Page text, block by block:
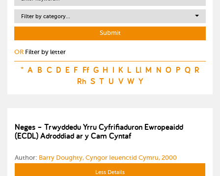
Filter by category...
OR Filter by letter
* A B C D E F Ff G H I K L Ll M N O P Q R
Rh S T U V W Y
Neges – Trwyddedu Yrru Cyfrifiaduron Ewropeaidd
(ECDL) Adroddiad ar y Cam Cyntaf
Author: Barry Doughty, Cyngor Ieuenctid Cymru, 2000
Less Details